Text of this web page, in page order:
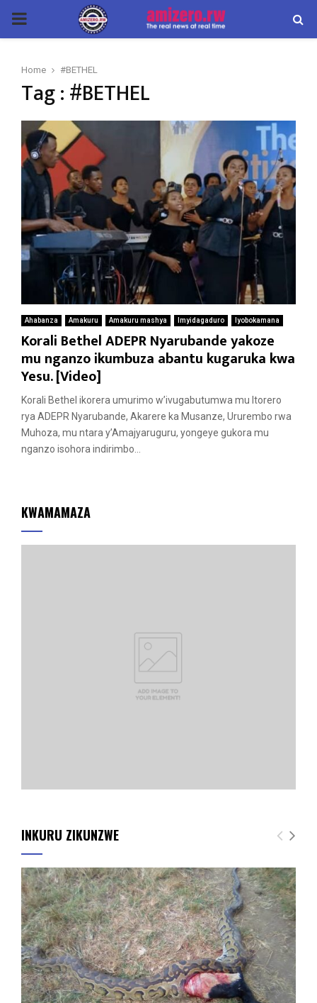
PRIMARY
Home #BETHEL
Tag : #BETHEL
Ahabanza Amakuru Amakuru mashya Imyidagaduro Iyobokamana
Korali Bethel ADEPR Nyarubande yakoze
mu nganzo ikumbuza abantu kugaruka kwa
Yesu. [Video]
Korali Bethel ikorera umurimo w’ivugabutumwa mu Itorero
rya ADEPR Nyarubande, Akarere ka Musanze, Ururembo rwa
Muhoza, mu ntara y’Amajyaruguru, yongeye gukora mu
nganzo isohora indirimbo...
KWAMAMAZA
INKURU ZIKUNZWE